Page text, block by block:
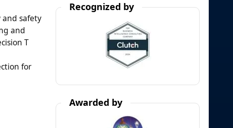
safety
and
T
for
Recognized by
Awarded by